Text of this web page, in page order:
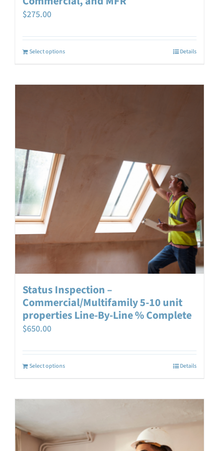
$275.00
Select options Details
Status Inspection –
Commercial/Multifamily 5-10 unit
properties Line-By-Line % Complete
$650.00
Select options Details